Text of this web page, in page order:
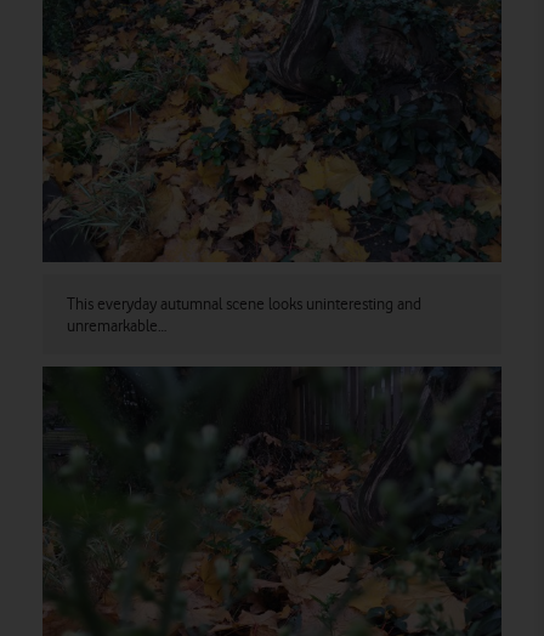
This everyday autumnal scene looks uninteresting and
unremarkable…